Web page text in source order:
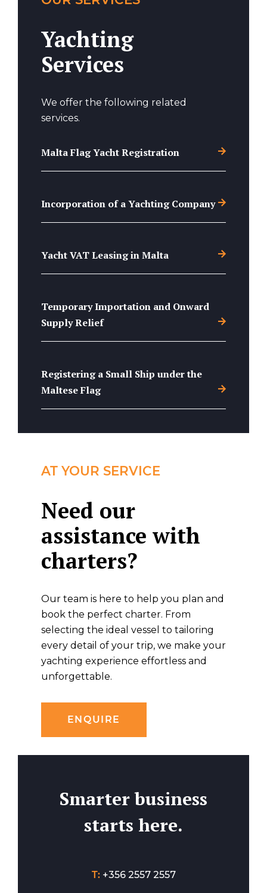
Yachting
Services
We offer the following related
services.
Malta Flag Yacht Registration
Incorporation of a Yachting Company
Yacht VAT Leasing in Malta
Temporary Importation and Onward
Supply Relief
Registering a Small Ship under the
Maltese Flag
AT YOUR SERVICE
Need our
assistance with
charters?
Our team is here to help you plan and
book the perfect charter. From
selecting the ideal vessel to tailoring
every detail of your trip, we make your
yachting experience effortless and
unforgettable.
ENQUIRE
Smarter business
starts here.
T: +356 2557 2557